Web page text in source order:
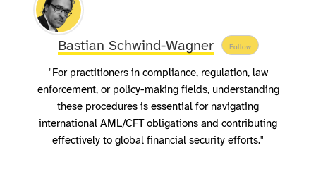
Bastian Schwind-Wagner Follow
"For practitioners in compliance, regulation, law
enforcement, or policy-making fields, understanding
these procedures is essential for navigating
international AML/CFT obligations and contributing
effectively to global financial security efforts."